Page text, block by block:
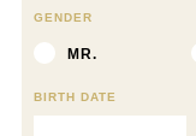
GENDER
MR.
BIRTH DATE